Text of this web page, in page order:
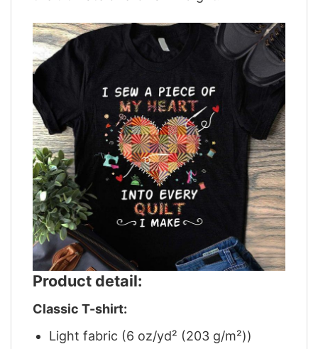
Product detail:
Classic T-shirt:
Light fabric (6 oz/yd² (203 g/m²))